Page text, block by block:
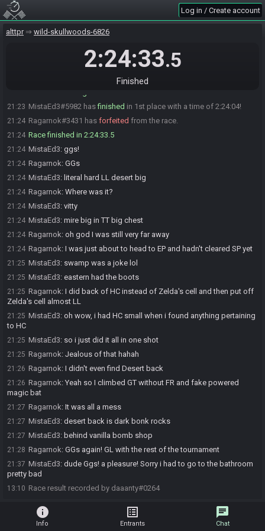
Log in / Create account
alttpr wild-skullwoods-6826
2:24:33.5
Finished
18:58
18:58 Ragarnok:ok, glhf!
18:58 MistaEd3:just wanted to give heads up before i ready up
MistaEd3#5982 is ready! (0 remaining)
Everyone is ready. The race will begin in 15 seconds!
21:23 MistaEd3#5982 hasfinished in 1st place with a time of 2:24:04!
21:24 Ragarnok#3431 has forfeited from the race.
21:24 Race finished in 2:24:33.5
21:24 MistaEd3: ggs!
21:24 Ragarnok: GGs
21:24 MistaEd3: literal hard LL desert big
21:24 Ragarnok: Where was it?
21:24 MistaEd3: vitty
21:24 MistaEd3: mire big in TT big chest
21:24 Ragarnok: oh god I was still very far away
21:24 Ragarnok: I was just about to head to EP and hadn't cleared SP yet
21:25 MistaEd3: swamp was a joke lol
21:25 MistaEd3: eastern had the boots
21:25 Ragarnok: I did back of HC instead of Zelda's cell and then put off
Zelda's cell almost LL
21:25 MistaEd3: oh wow, i had HC small when i found anything pertaining
to HC
21:25 MistaEd3: so i just did it all in one shot
21:25 Ragarnok: Jealous of that hahah
21:26 Ragarnok: I didn't even find Desert back
21:26 Ragarnok: Yeah so I climbed GT without FR and fake powered
magic bat
21:27 Ragarnok: It was all a mess
21:27 MistaEd3: desert back is dark bonk rocks
21:27 MistaEd3: behind vanilla bomb shop
21:28 Ragarnok: GGs again! GL with the rest of the tournament
21:37 MistaEd3: dude Ggs! a pleasure! Sorry i had to go to the bathroom
pretty bad
13:10 Race result recorded by daaanty#0264
info
Info
list_alt
Entrants
chat
Chat